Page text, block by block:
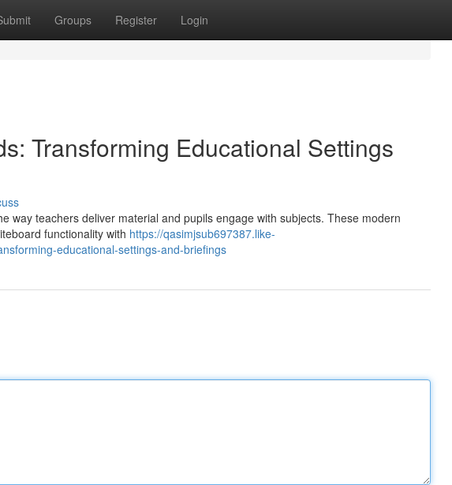
Groups Register Login
Transforming Educational Settings
way teachers deliver material and pupils engage with subjects. These modern
functionality with https://qasimjsub697387.like-
educational-settings-and-briefings